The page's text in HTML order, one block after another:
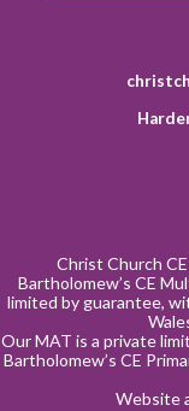
Christ Church
Bartholomew’s CE
limited by guarantee,
Our MAT is a private
Bartholomew’s CE
Website